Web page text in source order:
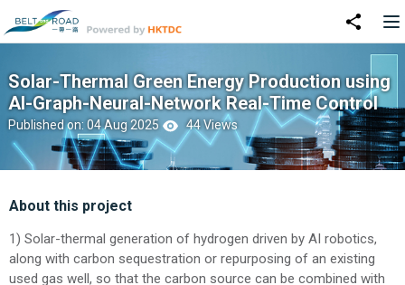
Solar-Thermal Green Energy Production using
AI-Graph-Neural-Network Real-Time Control
Published on: 04 Aug 2025 44 Views
About this project
1) Solar-thermal generation of hydrogen driven by AI robotics,
along with carbon sequestration or repurposing of an existing
used gas well, so that the carbon source can be combined with